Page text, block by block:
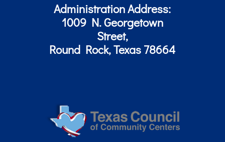
Administration Address:
1009 N. Georgetown
Street,
Round Rock, Texas 78664